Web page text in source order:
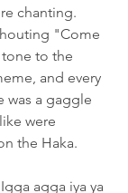
chanting.
"Come
to the
and every
was a gaggle
were
the Haka.
agga iya ya